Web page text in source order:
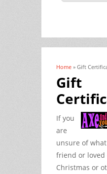
You are here
Home » Gift
Gift
If you
are
unsure of
friend or loved
Christmas or